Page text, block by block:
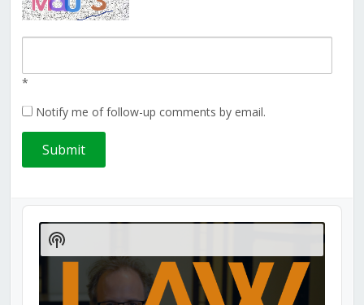
*
Notify me of follow-up comments by email.
Audio
Player
Show
Podcast
Information